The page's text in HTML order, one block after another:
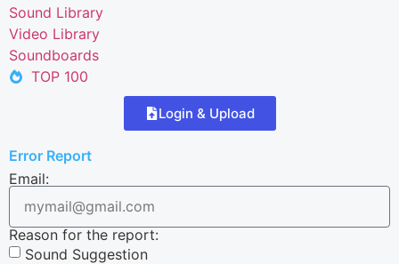
Sound Library
Video Library
Soundboards
TOP 100
Login & Upload
Error Report
Email:
Reason for the report:
Sound Suggestion